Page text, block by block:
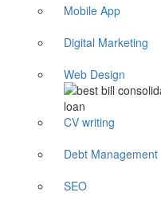
Mobile App
Digital Marketing
Web Design
CV writing
Debt Management
SEO